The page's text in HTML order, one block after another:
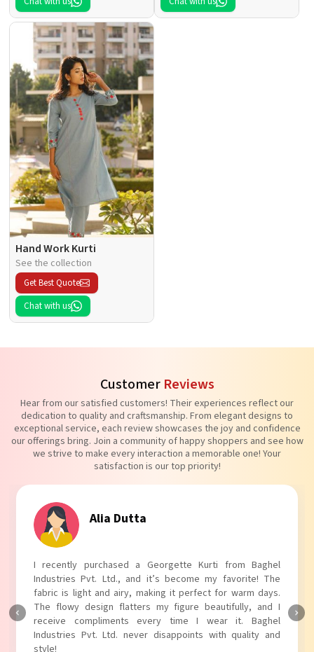
Hand Work Kurti
See the collection
Get Best Quote
Chat with us
Customer Reviews
Hear from our satisfied customers! Their experiences reflect our
dedication to quality and craftsmanship. From elegant designs to
exceptional service, each review showcases the joy and confidence
our offerings bring. Join a community of happy shoppers and see how
we strive to make every interaction a memorable one! Your
satisfaction is our top priority!
I
Tanvi Agarwal
I absolutely adore my Puff Sleeves Kurti from
Industries Pvt. Ltd.! The unique puff sleeves add a
touch to my outfit, making it perfect for casual
The fabric is soft and comfortable, and the fit is just
Baghel Industries Pvt. Ltd. truly knows how to blend
with comfort!